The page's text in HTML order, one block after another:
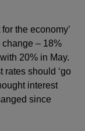
the economy’
change – 18%
20% in May.
rates should ‘go
interest
since